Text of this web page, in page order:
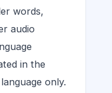
words,
audio
in the
only.